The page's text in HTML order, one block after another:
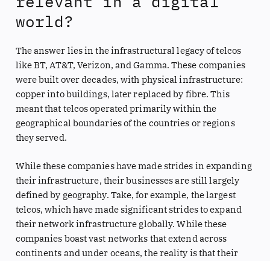
world?
The answer lies in the infrastructural legacy of telcos
like BT, AT&T, Verizon, and Gamma. These companies
were built over decades, with physical infrastructure:
copper into buildings, later replaced by fibre. This
meant that telcos operated primarily within the
geographical boundaries of the countries or regions
they served.
While these companies have made strides in expanding
their infrastructure, their businesses are still largely
defined by geography. Take, for example, the largest
telcos, which have made significant strides to expand
their network infrastructure globally. While these
companies boast vast networks that extend across
continents and under oceans, the reality is that their